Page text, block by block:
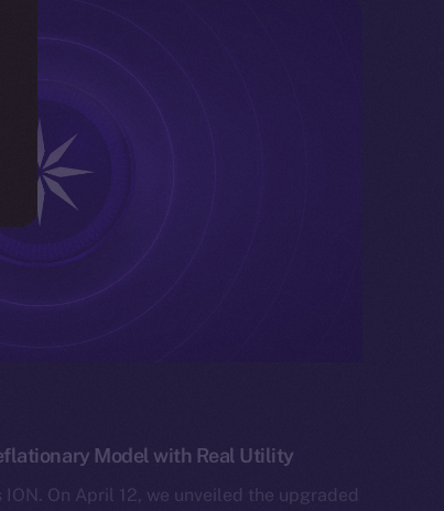
Model with Real Utility
On April 12, we unveiled the upgraded